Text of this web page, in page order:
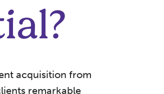
acquisition from
remarkable